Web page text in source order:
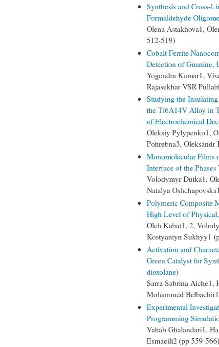
Synthesis and Cross-
Formaldehyde
Olena Astakhova1,
512-519)
Cobalt Ferrite
Detection of
Yogendra Kumar1,
Rajasekhar VSR
Studying the
the Ti6A14V Alloy in
of Electrochemical
Oleksiy Pylypenko1,
Pohrebna3,
Monomolecular Films
Interface of the
Volodymyr Dutka1,
Natalya
Polymeric Composite
High Level of
Oleh Kabat1, 2,
Kostyantyn Sukhyy1
Activation and
Green Catalyst for
dioxolane)
Sarra Sabrina Aiche1,
Mohammed
Experimental
Programming
Vahab Ghalandari1,
Esmaeili2 (pp 559-566)